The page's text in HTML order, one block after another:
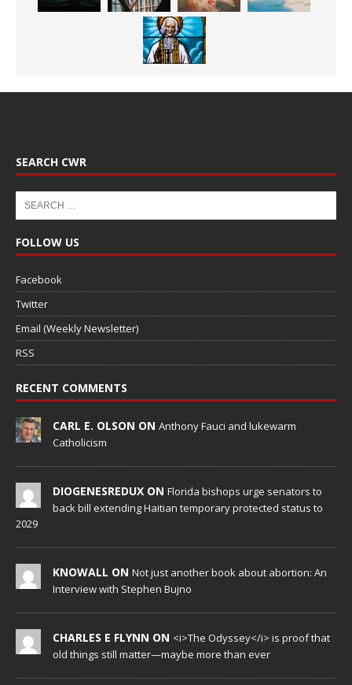
SEARCH CWR
FOLLOW US
Facebook
Twitter
Email (Weekly Newsletter)
RSS
RECENT COMMENTS
CARL E. OLSON ON Anthony Fauci and lukewarm
Catholicism
DIOGENESREDUX ON Florida bishops urge senators to
back bill extending Haitian temporary protected status to
2029
KNOWALL ON Not just another book about abortion: An
Interview with Stephen Bujno
CHARLES E FLYNN ON <i>The Odyssey</i> is proof that
old things still matter—maybe more than ever